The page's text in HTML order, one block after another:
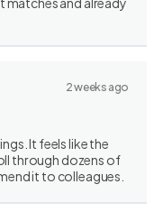
2 weeks ago
It feels like the
through dozens of
it to colleagues.